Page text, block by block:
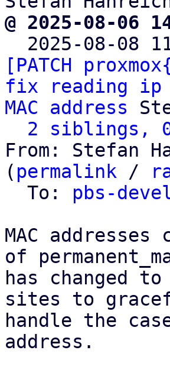
@ 2025-08-06
2025-08-08
[PATCH
fix reading ip
MAC address
2 siblings,
From: Stefan
( permalink /
  To:
pbs-
MAC
of
has changed
sites to
handle the
address.